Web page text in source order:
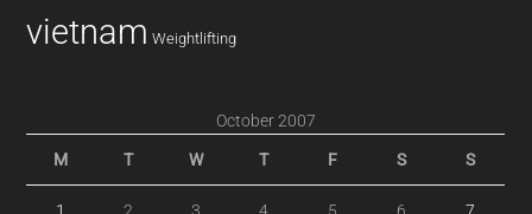
vietnam Weightlifting
October 2007
M T W T F S S